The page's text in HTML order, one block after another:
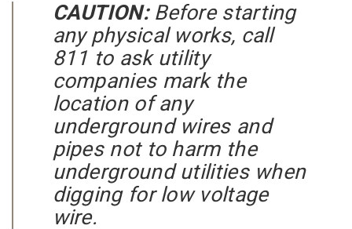
CAUTION: Before starting
any physical works, call
811 to ask utility
companies mark the
location of any
underground wires and
pipes not to harm the
underground utilities when
digging for low voltage
wire.